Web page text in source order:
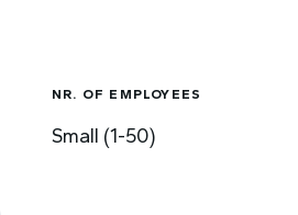
NR. OF EMPLOYEES
Small (1-50)